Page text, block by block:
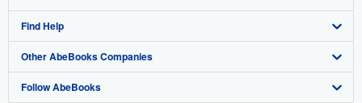
My Account
My Orders
View Basket
Join Our Affiliate Program
Book Buyback
Refer a seller
About AbeBooks
Media
Careers
Find Help
Help
Customer Support
Other AbeBooks Companies
AbeBooks.co.uk
Follow AbeBooks